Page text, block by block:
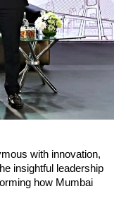
with innovation,
insightful leadership
how Mumbai